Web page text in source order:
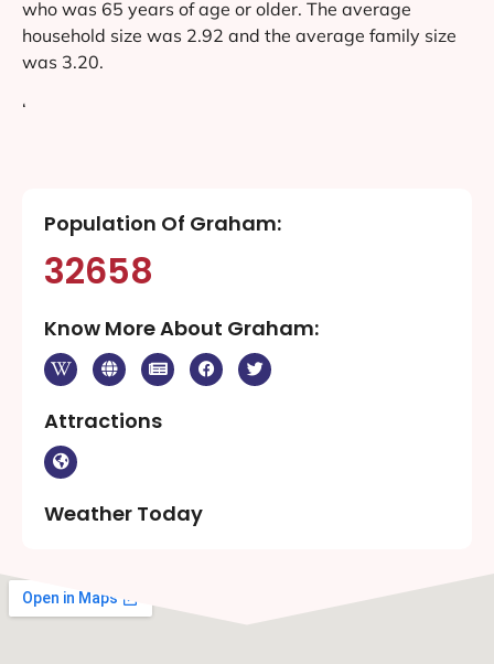
who was 65 years of age or older. The average
household size was 2.92 and the average family size
was 3.20.
‘
Population Of Graham:
32658
Know More About Graham:
Attractions
Weather Today